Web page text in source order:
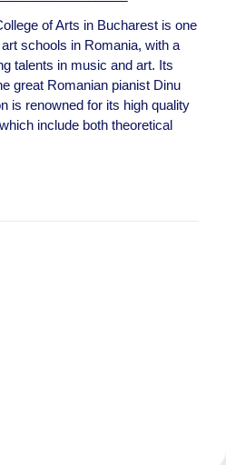
of Arts in Bucharest is one
schools in Romania, with a
talents in music and art. Its
great Romanian pianist Dinu
is renowned for its high quality
include both theoretical